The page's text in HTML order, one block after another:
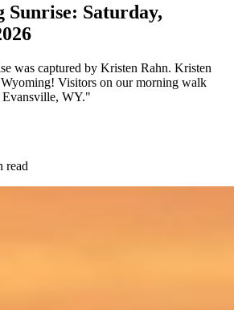
Sunrise: Saturday,
was captured by Kristen Rahn. Kristen
Visitors on our morning walk
WY."
read